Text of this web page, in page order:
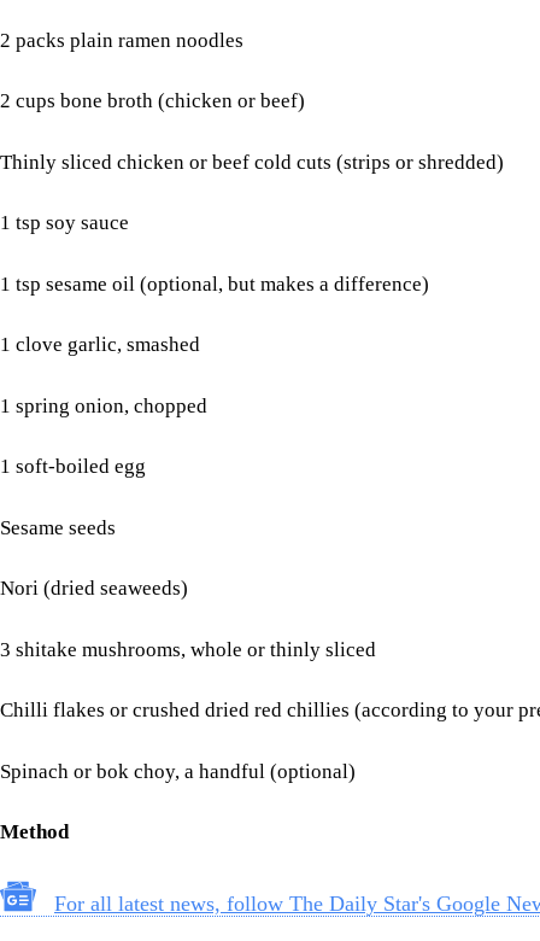
2 packs plain ramen noodles
2 cups bone broth (chicken or beef)
Thinly sliced chicken or beef cold cuts (strips or shredded)
1 tsp soy sauce
1 tsp sesame oil (optional, but makes a difference)
1 clove garlic, smashed
1 spring onion, chopped
1 soft-boiled egg
Sesame seeds
Nori (dried seaweeds)
3 shitake mushrooms, whole or thinly sliced
Chilli flakes or crushed dried red chillies (according to your
Spinach or bok choy, a handful (optional)
Method
For all latest news, follow The Daily Star's Google